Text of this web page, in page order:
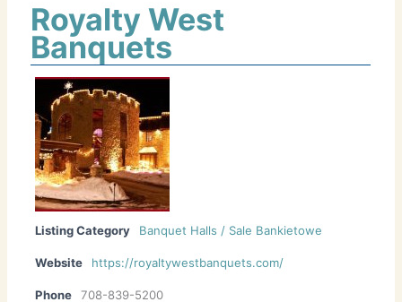
Royalty West
Banquets
Listing Category Banquet Halls / Sale Bankietowe
Website https://royaltywestbanquets.com/
Phone 708-839-5200